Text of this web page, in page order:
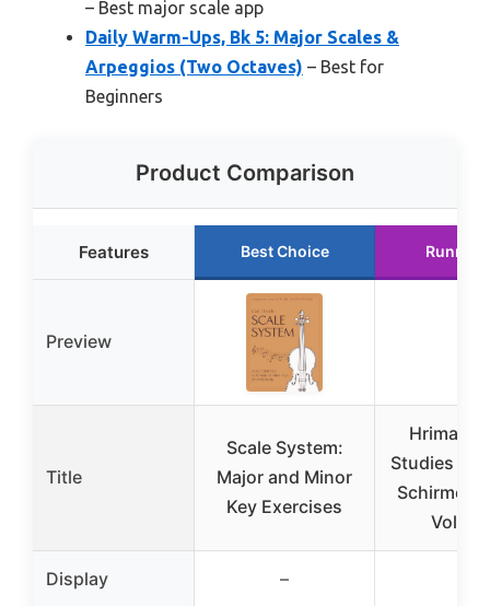
– Best major scale app
Daily Warm-Ups, Bk 5: Major Scales &
Arpeggios (Two Octaves) – Best for
Beginners
Product Comparison
Features Best Choice Runner
Preview
Title
Scale System:
Major and Minor
Key Exercises
Hrimaly
Studies for
Schirmer
Vol.
Display –